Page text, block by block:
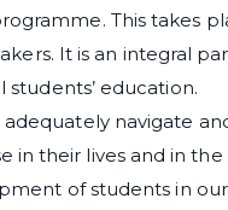
This takes
It is an integral
students’ education.
navigate
in their lives and in
of students in